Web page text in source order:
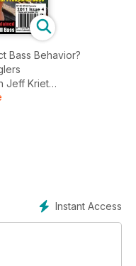
Bass Behavior?
Jeff Kriet
This Fall
out in this
Explained
Instant Access